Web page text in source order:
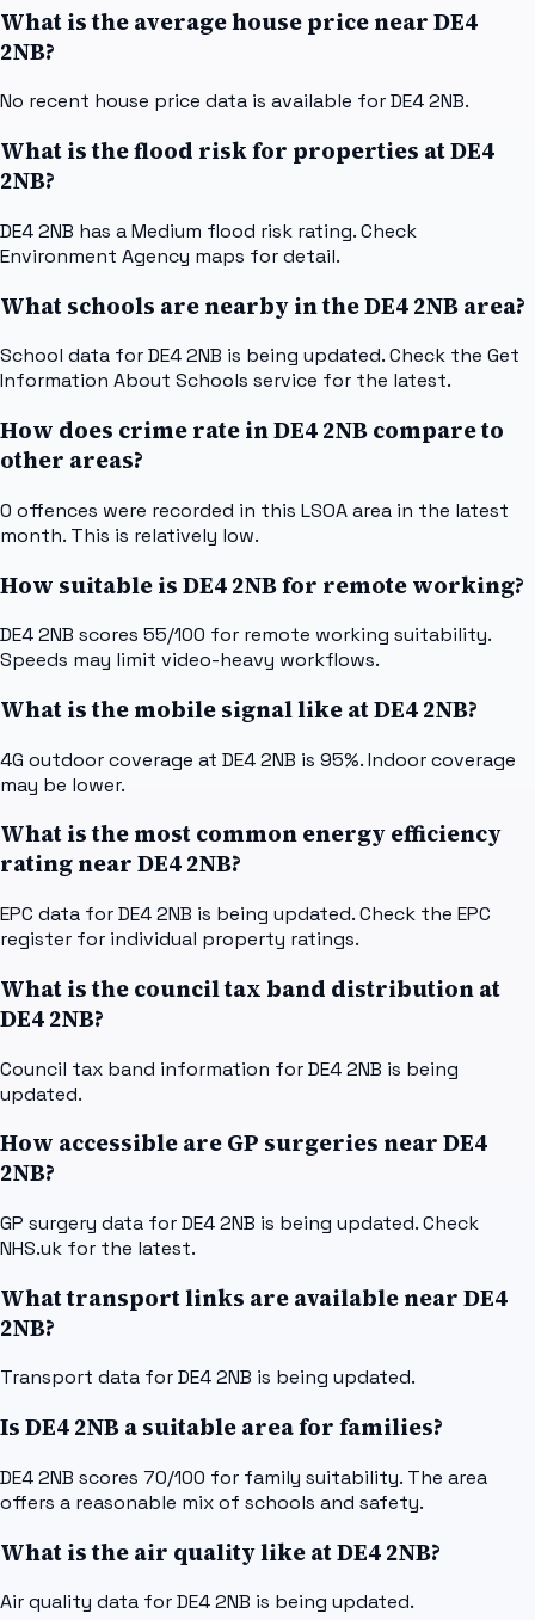
What is the average house price near DE4
2NB?
No recent house price data is available for DE4 2NB.
What is the flood risk for properties at DE4
2NB?
DE4 2NB has a Medium flood risk rating. Check
Environment Agency maps for detail.
What schools are nearby in the DE4 2NB area?
School data for DE4 2NB is being updated. Check the Get
Information About Schools service for the latest.
How does crime rate in DE4 2NB compare to
other areas?
0 offences were recorded in this LSOA area in the latest
month. This is relatively low.
How suitable is DE4 2NB for remote working?
DE4 2NB scores 55/100 for remote working suitability.
Speeds may limit video-heavy workflows.
What is the mobile signal like at DE4 2NB?
4G outdoor coverage at DE4 2NB is 95%. Indoor coverage
may be lower.
What is the most common energy efficiency
rating near DE4 2NB?
EPC data for DE4 2NB is being updated. Check the EPC
register for individual property ratings.
What is the council tax band distribution at
DE4 2NB?
Council tax band information for DE4 2NB is being
updated.
How accessible are GP surgeries near DE4
2NB?
GP surgery data for DE4 2NB is being updated. Check
NHS.uk for the latest.
What transport links are available near DE4
2NB?
Transport data for DE4 2NB is being updated.
Is DE4 2NB a suitable area for families?
DE4 2NB scores 70/100 for family suitability. The area
offers a reasonable mix of schools and safety.
What is the air quality like at DE4 2NB?
Air quality data for DE4 2NB is being updated.